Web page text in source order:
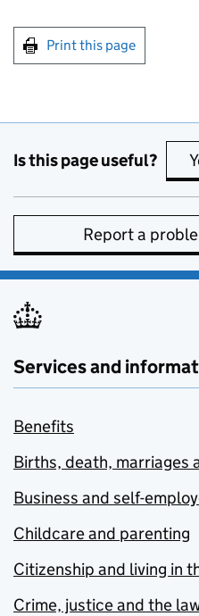
Print this page
Is this page useful?
Report a
Services and
Benefits
Births, death, marriages
Business and self-
Childcare and parenting
Citizenship and living in
Crime, justice and the